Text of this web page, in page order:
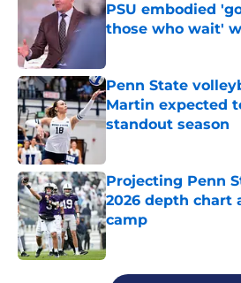
PSU embodied
those who wait'
Penn State
Martin expected
standout season
Projecting Penn
2026 depth chart
camp
Published by on Invalid
5 related articles loaded